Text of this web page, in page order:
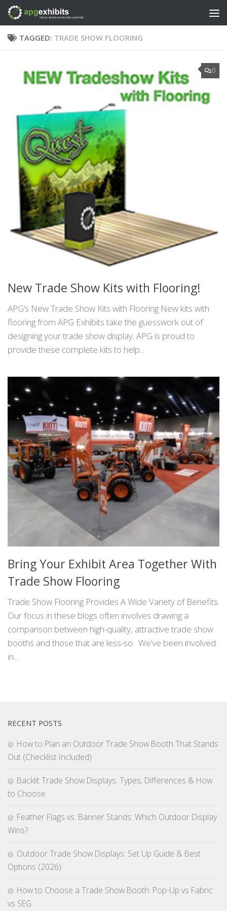
Skip to content
TAGGED: TRADE SHOW FLOORING
0
New Trade Show Kits with Flooring!
APG’s New Trade Show Kits with Flooring New kits with
flooring from APG Exhibits take the guesswork out of
designing your trade show display. APG is proud to
provide these complete kits to help...
Bring Your Exhibit Area Together With
Trade Show Flooring
Trade Show Flooring Provides A Wide Variety of Benefits
Our focus in these blogs often involves drawing a
comparison between high-quality, attractive trade show
booths and those that are less-so. We’ve been involved
in...
RECENT POSTS
How to Plan an Outdoor Trade Show Booth That Stands
Out (Checklist Included)
Backlit Trade Show Displays: Types, Differences & How
to Choose
Feather Flags vs. Banner Stands: Which Outdoor Display
Wins?
Outdoor Trade Show Displays: Set Up Guide & Best
Options (2026)
How to Choose a Trade Show Booth: Pop-Up vs Fabric
vs SEG